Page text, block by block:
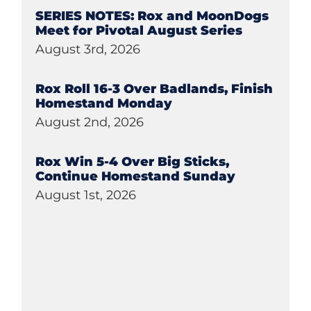
SERIES NOTES: Rox and MoonDogs
Meet for Pivotal August Series
August 3rd, 2026
Rox Roll 16-3 Over Badlands, Finish
Homestand Monday
August 2nd, 2026
Rox Win 5-4 Over Big Sticks,
Continue Homestand Sunday
August 1st, 2026